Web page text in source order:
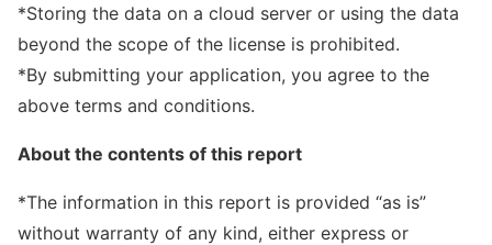
*Storing the data on a cloud server or using the data
beyond the scope of the license is prohibited.
*By submitting your application, you agree to the
above terms and conditions.
About the contents of this report
*The information in this report is provided “as is”
without warranty of any kind, either express or